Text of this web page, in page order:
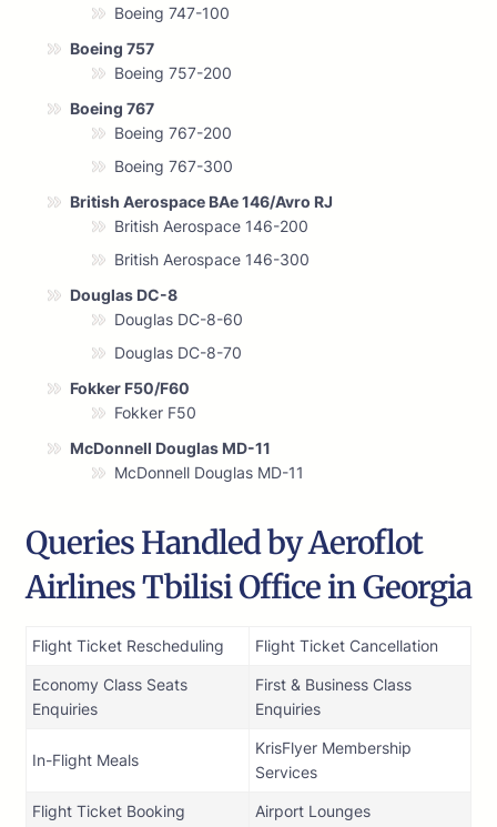
Boeing 747-100
Boeing 757
Boeing 757-200
Boeing 767
Boeing 767-200
Boeing 767-300
British Aerospace BAe 146/Avro RJ
British Aerospace 146-200
British Aerospace 146-300
Douglas DC-8
Douglas DC-8-60
Douglas DC-8-70
Fokker F50/F60
Fokker F50
McDonnell Douglas MD-11
McDonnell Douglas MD-11
Queries Handled by Aeroflot
Airlines Tbilisi Office in Georgia
Flight Ticket Rescheduling Flight Ticket Cancellation
Economy Class Seats
Enquiries
First & Business Class
Enquiries
In-Flight Meals
KrisFlyer Membership
Services
Flight Ticket Booking Airport Lounges